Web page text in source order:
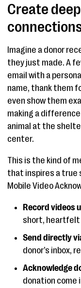
Create
Imagine a donor
they just made. A
email with a
name, thank them
even show them
making a
animal at the
center.
This is the kind of
that inspires a true
Mobile Video
Record videos
short, heartfelt
Send directly
donor’s inbox,
Acknowledge
donation come